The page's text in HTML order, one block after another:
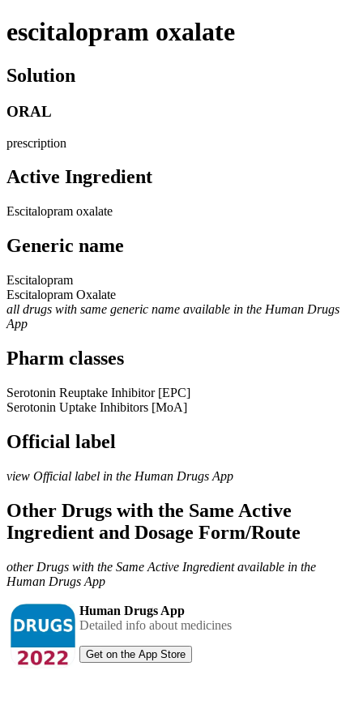
escitalopram oxalate
Solution
ORAL
prescription
Active Ingredient
Escitalopram oxalate
Generic name
Escitalopram
Escitalopram Oxalate
all drugs with same generic name available in the Human Drugs
App
Pharm classes
Serotonin Reuptake Inhibitor [EPC]
Serotonin Uptake Inhibitors [MoA]
Official label
view Official label in the Human Drugs App
Other Drugs with the Same Active
Ingredient and Dosage Form/Route
other Drugs with the Same Active Ingredient available in the
Human Drugs App
Human Drugs App
Detailed info about medicines
Get on the App Store